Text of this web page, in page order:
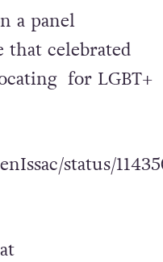
a panel
celebrated
for LGBT+
status/